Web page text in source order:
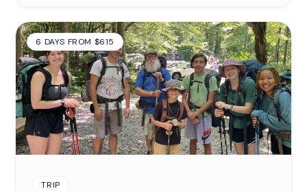
6 DAYS FROM $615
TRIP